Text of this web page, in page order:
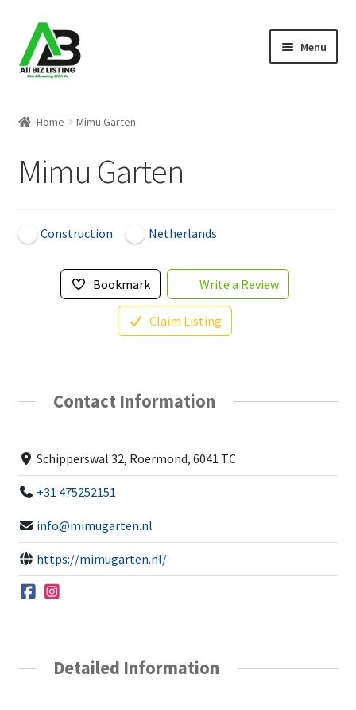
Skip
to
navigation
Skip
to
content
Menu
About Us
Blog
Register Your Business
Home Mimu Garten
Mimu Garten
Construction Netherlands
Bookmark Write a Review
Claim Listing
Contact Information
Schipperswal 32, Roermond, 6041 TC
+31 475252151
info@mimugarten.nl
https://mimugarten.nl/
Detailed Information